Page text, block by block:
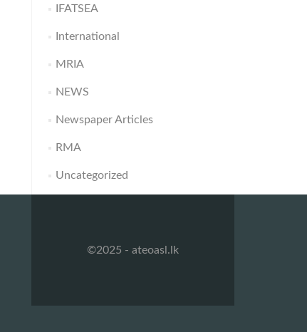
IFATSEA
International
MRIA
NEWS
Newspaper Articles
RMA
Uncategorized
©2025 - ateoasl.lk